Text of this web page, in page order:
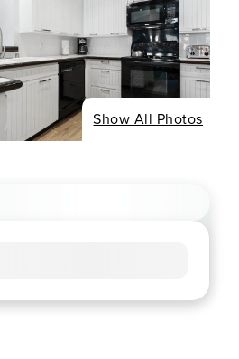
Show All Photos